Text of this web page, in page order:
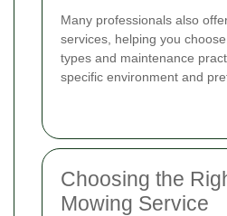
Many professionals also
services, helping you
types and maintenance
specific environment and
Choosing the
Mowing Service